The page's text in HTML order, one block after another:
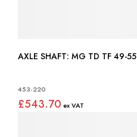
AXLE SHAFT: MG TD TF 49-55
453-220
£543.70